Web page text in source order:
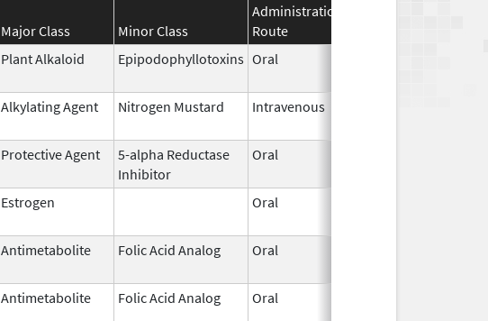
Major Class Minor Class
Administration
Route
Plant Alkaloid Epipodophyllotoxins Oral
Alkylating Agent Nitrogen Mustard Intravenous
Protective Agent
5-alpha Reductase
Inhibitor
Oral
Estrogen Oral
Antimetabolite Folic Acid Analog Oral
Antimetabolite Folic Acid Analog Oral